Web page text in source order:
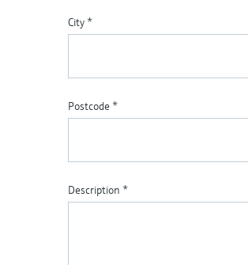
City *
Postcode *
Description *